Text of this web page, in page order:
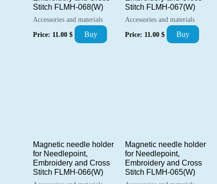
Stitch FLMH-068(W)
Accessories and materials
Price: 11.00 $ Buy
Stitch FLMH-067(W)
Accessories and materials
Price: 11.00 $ Buy
Magnetic needle holder
for Needlepoint,
Embroidery and Cross
Stitch FLMH-066(W)
Magnetic needle holder
for Needlepoint,
Embroidery and Cross
Stitch FLMH-065(W)